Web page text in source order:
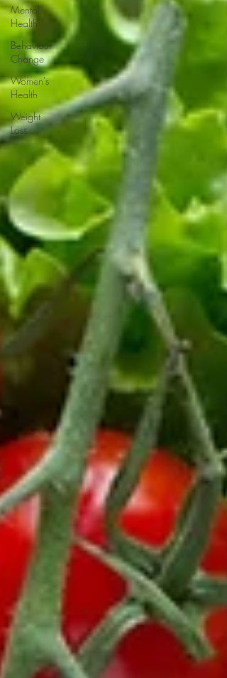
Mental
Health
Behaviour
Change
Women's
Health
Weight
Loss